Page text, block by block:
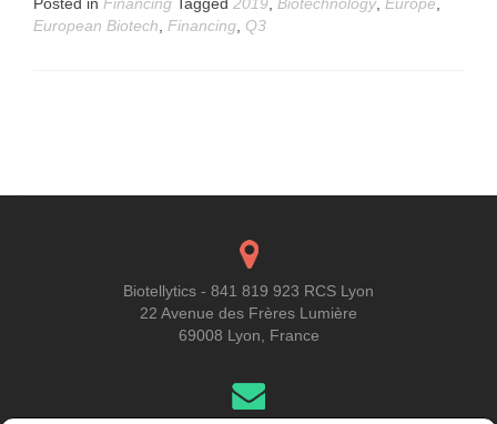
European Biotech
Financing Q3
Biotellytics - 841 819 923 RCS Lyon
22 Avenue des Frères Lumière
69008 Lyon, France